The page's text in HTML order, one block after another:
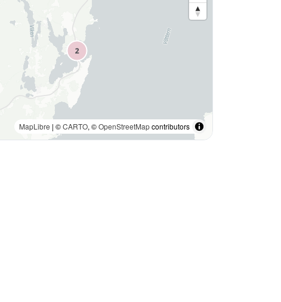
MapLibre | ©CARTO, ©OpenStreetMapcontributors